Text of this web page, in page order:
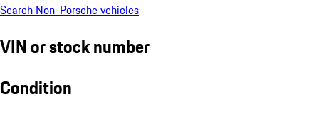
Search Non-Porsche vehicles
VIN or stock number
Condition